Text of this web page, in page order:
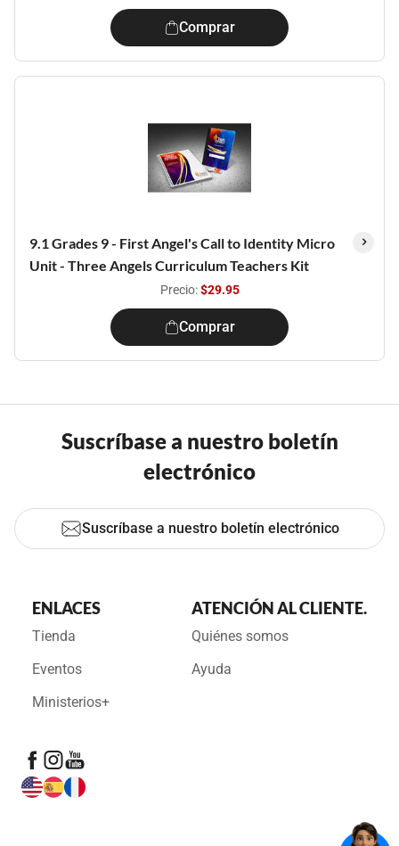
Comprar
9.1 Grades 9 - First Angel's Call to Identity Micro
Unit - Three Angels Curriculum Teachers Kit
Precio:$29.95
Comprar
Suscríbase a nuestro boletín
electrónico
Suscríbase a nuestro boletín electrónico
ENLACES
Tienda
Eventos
Ministerios+
ATENCIÓN AL CLIENTE.
Quiénes somos
Ayuda